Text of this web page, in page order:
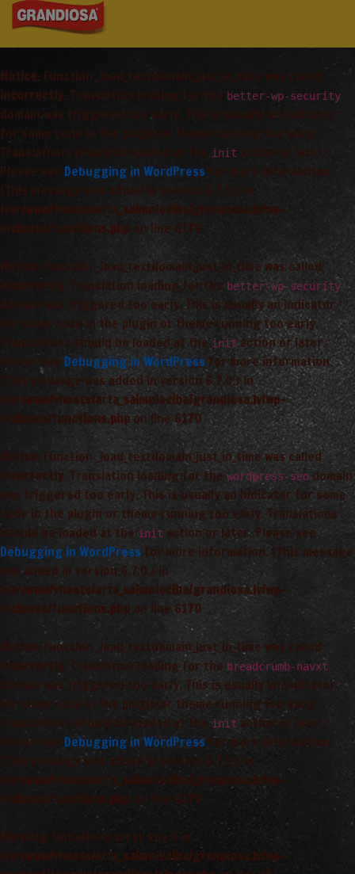
Notice: Function _load_textdomain_just_in_time was called
incorrectly. Translation loading for the better-wp-security
domain was triggered too early. This is usually an indicator
for some code in the plugin or theme running too early.
Translations should be loaded at the init
action or later.
Please see Debugging in WordPress for more information.
(This message was added in version 6.7.0.) in
/var/www/vhosts/arta_saimnieciba/grandiosa.lv/wp-
includes/functions.php
on line 6170
Notice: Function _load_textdomain_just_in_time was called
incorrectly
. Translation loading for the better-wp-security
domain was triggered too early. This is usually an indicator
for some code in the plugin or theme running too early.
Translations should be loaded at the initaction or later.
Please see Debugging in WordPressfor more information.
(This message was added in version 6.7.0.) in
/var/www/vhosts/arta_saimnieciba/grandiosa.lv/wp-
includes/functions.php on line 6170
Notice
: Function _load_textdomain_just_in_time was called
incorrectly. Translation loading for the wordpress-seo domain
was triggered too early. This is usually an indicator for some
code in the plugin or theme running too early. Translations
should be loaded at the init action or later. Please see
Debugging in WordPress for more information. (This message
was added in version 6.7.0.) in
/var/www/vhosts/arta_saimnieciba/grandiosa.lv/wp-
includes/functions.php on line 6170
Notice
: Function _load_textdomain_just_in_time was called
incorrectly
. Translation loading for the breadcrumb-navxt
domain was triggered too early. This is usually an indicator
for some code in the plugin or theme running too early.
Translations should be loaded at the init action or later.
Please see Debugging in WordPress for more information.
(This message was added in version 6.7.0.) in
/var/www/vhosts/arta_saimnieciba/grandiosa.lv/wp-
includes/functions.php on line 6170
Warning: Undefined array key 0 in
/var/www/vhosts/arta_saimnieciba/grandiosa.lv/wp-